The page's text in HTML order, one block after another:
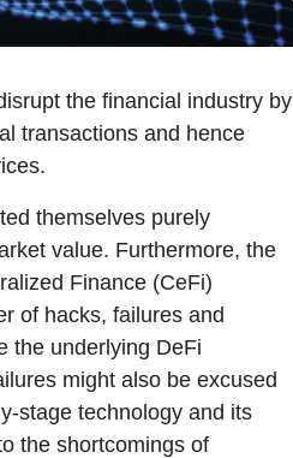
the financial industry by
transactions and hence
themselves purely
value. Furthermore, the
Finance (CeFi)
of hacks, failures and
the underlying DeFi
might also be excused
stage technology and its
the shortcomings of